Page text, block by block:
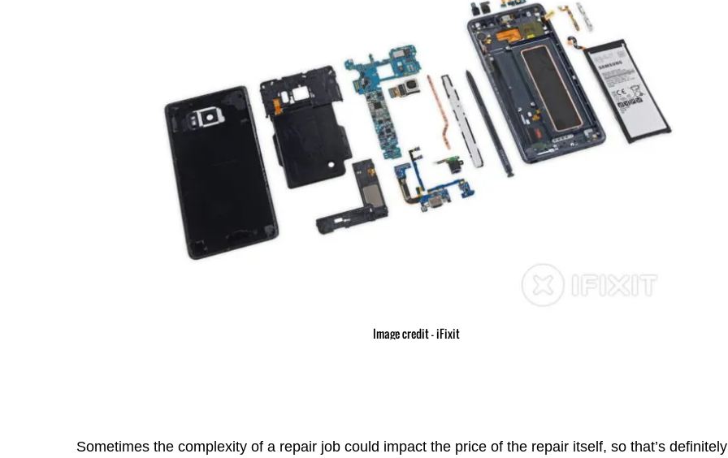
Image credit – iFixit
Sometimes the complexity of a repair job could impact the price of the repair itself, so that’s definitely